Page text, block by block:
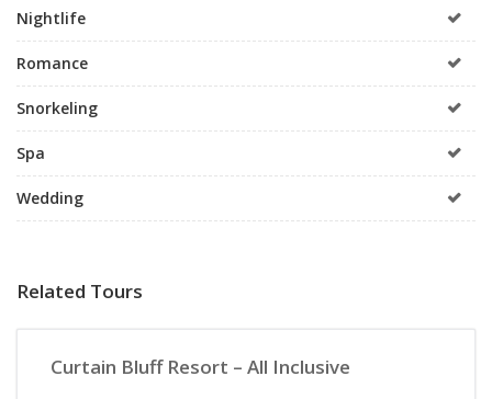
Nightlife
Romance
Snorkeling
Spa
Wedding
Related Tours
Curtain Bluff Resort – All Inclusive